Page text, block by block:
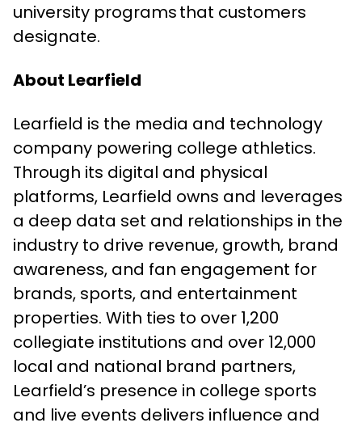
university programs that customers
designate.
About Learfield
Learfield is the media and technology
company powering college athletics.
Through its digital and physical
platforms, Learfield owns and leverages
a deep data set and relationships in the
industry to drive revenue, growth, brand
awareness, and fan engagement for
brands, sports, and entertainment
properties. With ties to over 1,200
collegiate institutions and over 12,000
local and national brand partners,
Learfield’s presence in college sports
and live events delivers influence and